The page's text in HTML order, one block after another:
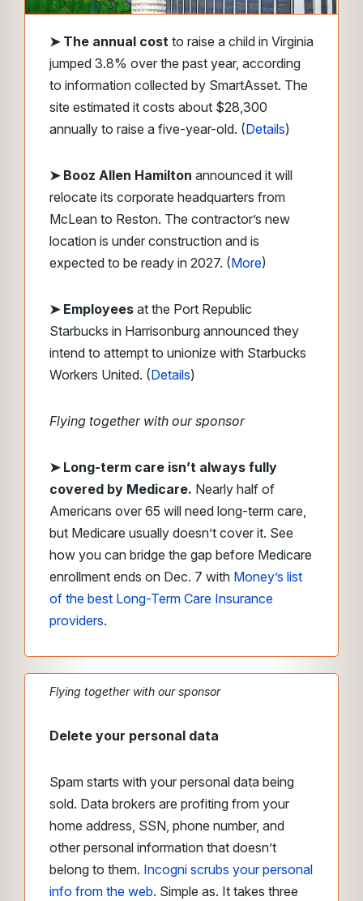
➤ The annual cost to raise a child in Virginia
jumped 3.8% over the past year, according
to information collected by SmartAsset. The
site estimated it costs about $28,300
annually to raise a five-year-old. (Details)
➤ Booz Allen Hamilton announced it will
relocate its corporate headquarters from
McLean to Reston. The contractor’s new
location is under construction and is
expected to be ready in 2027. (More)
➤ Employees at the Port Republic
Starbucks in Harrisonburg announced they
intend to attempt to unionize with Starbucks
Workers United. (Details)
Flying together with our sponsor
➤Long-term care isn’t always fully
covered by Medicare. Nearly half of
Americans over 65 will need long-term care,
but Medicare usually doesn’t cover it. See
how you can bridge the gap before Medicare
enrollment ends on Dec. 7 with Money’s list
of the best Long-Term Care Insurance
providers.
Flying together with our sponsor
Delete your personal data
Spam starts with your personal data being
sold. Data brokers are profiting from your
home address, SSN, phone number, and
other personal information that doesn’t
belong to them. Incogni scrubs your personal
info from the web. Simple as. It takes three